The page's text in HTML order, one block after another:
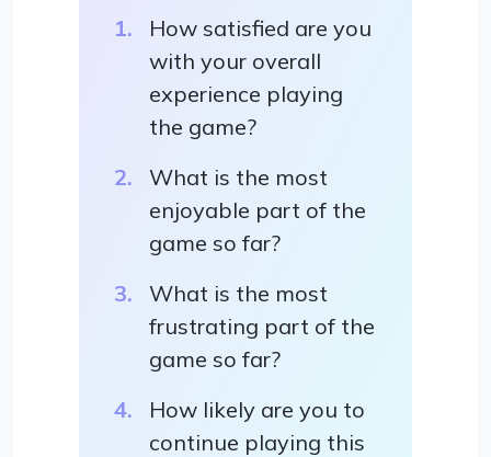
How satisfied are you
with your overall
experience playing
the game?
What is the most
enjoyable part of the
game so far?
What is the most
frustrating part of the
game so far?
How likely are you to
continue playing this